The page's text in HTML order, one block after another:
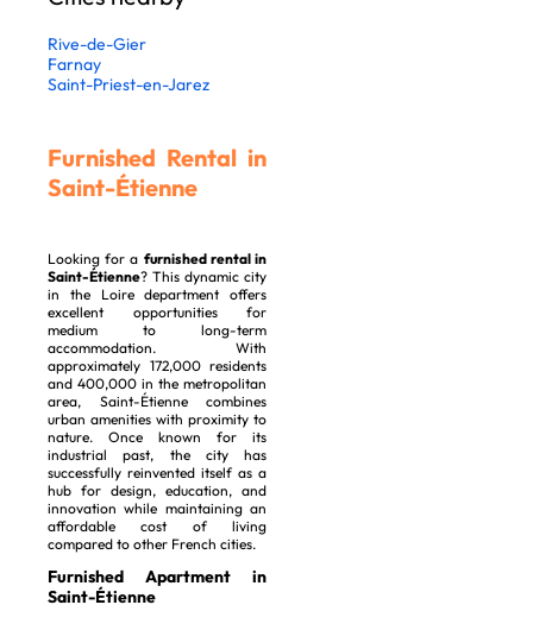
Rive-de-Gier
Farnay
Saint-Priest-en-Jarez
Furnished Rental in
Saint-Étienne
Looking for a furnished rental in
Saint-Étienne? This dynamic city
in the Loire department offers
excellent opportunities for
medium to long-term
accommodation. With
approximately 172,000 residents
and 400,000 in the metropolitan
area, Saint-Étienne combines
urban amenities with proximity to
nature. Once known for its
industrial past, the city has
successfully reinvented itself as a
hub for design, education, and
innovation while maintaining an
affordable cost of living
compared to other French cities.
Furnished Apartment in
Saint-Étienne